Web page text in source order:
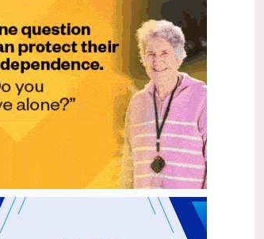
Health New Zealand is today launching
a national initiative, designed to fast
track bowel cancer care and reduce
colonoscopy waitlists by up to 30 per
cent.
Six new Co-Response Team
locations announced to strengthen
support for people in mental
distress
The next six locations for Health New
Zealand and NZ Police Co-Response
Teams have been confirmed, expanding
a model that helps people experiencing